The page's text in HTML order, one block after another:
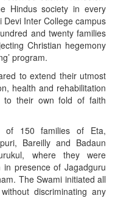
Hindus society in every
Inter College campus
and twenty families
Christian hegemony
program.
to extend their utmost
health and rehabilitation
to their own fold of faith
of 150 families of Eta,
Bareilly and Badaun
where they were
presence of Jagadguru
The Swami initiated all
discriminating any